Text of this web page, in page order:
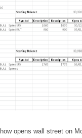
opens wall street on